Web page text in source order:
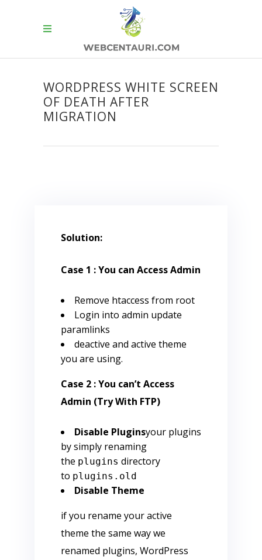
WORDPRESS WHITE SCREEN
OF DEATH AFTER
MIGRATION
Solution:
Case 1 : You can Access Admin
Remove htaccess from root
Login into admin update
paramlinks
deactive and active theme
you are using.
Case 2 : You can’t Access
Admin (Try With FTP)
Disable Pluginsyour plugins
by simply renaming
the plugins directory
to plugins.old
Disable Theme
if you rename your active
theme the same way we
renamed plugins, WordPress